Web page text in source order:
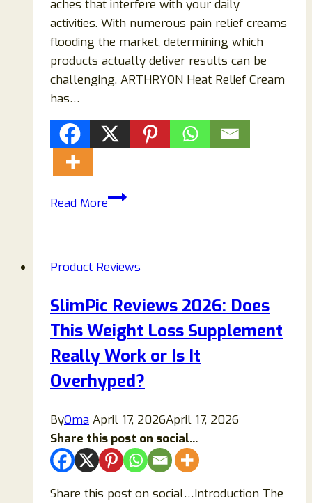
aches that interfere with your daily
activities. With numerous pain relief creams
flooding the market, determining which
products actually deliver results can be
challenging. ARTHRYON Heat Relief Cream
has…
Read MoreARTHRYON
Reviews
Does
It
Really
Work
for
Pain
and
Arthritis?
Product Reviews
SlimPic Reviews 2026: Does
This Weight Loss Supplement
Really Work or Is It
Overhyped?
ByOma April 17, 2026April 17, 2026
Share this post on social...
Share this post on social…Introduction The